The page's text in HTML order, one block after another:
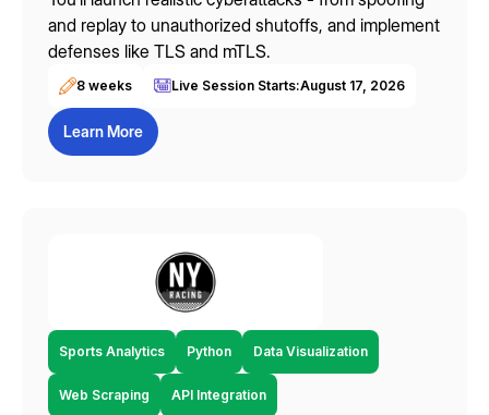
and replay to unauthorized shutoffs, and implement
defenses like TLS and mTLS.
8 weeks Live Session Starts:August 17, 2026
Learn More
Sports Analytics Python Data Visualization
Web Scraping API Integration